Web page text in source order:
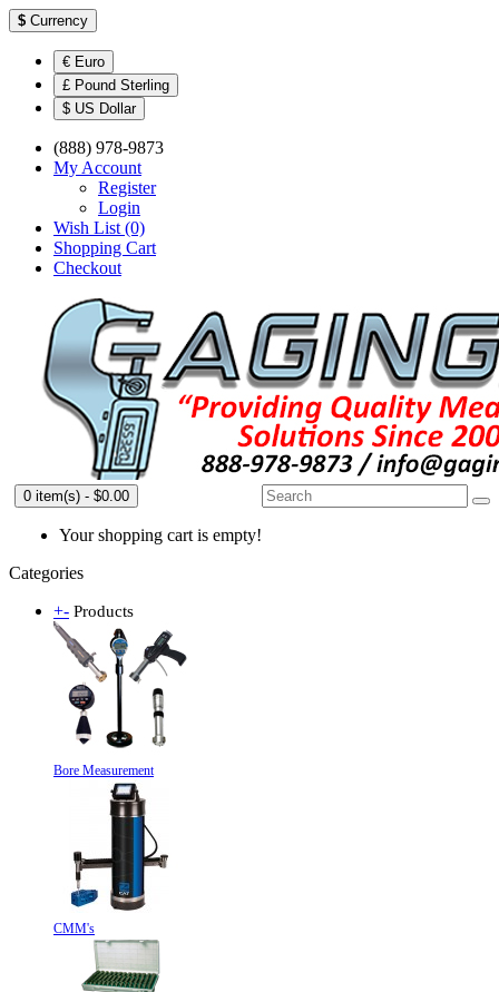
$ Currency
€ Euro
£ Pound Sterling
$ US Dollar
(888) 978-9873
My Account
Register
Login
Wish List (0)
Shopping Cart
Checkout
0 item(s) - $0.00
Your shopping cart is empty!
Categories
+- Products
Bore Measurement
CMM's